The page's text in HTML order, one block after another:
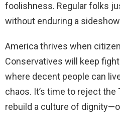
foolishness. Regular folks
without enduring a
America thrives when
Conservatives will keep
where decent people can
chaos. It’s time to reject the
rebuild a culture of